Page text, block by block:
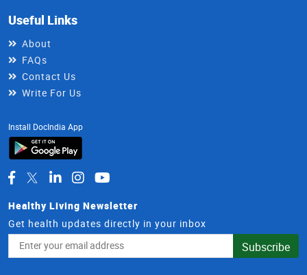
Useful Links
About
FAQs
Contact Us
Write For Us
Install DocIndia App
Healthy Living Newsletter
Get health updates directly in your inbox
Address
Subscribe